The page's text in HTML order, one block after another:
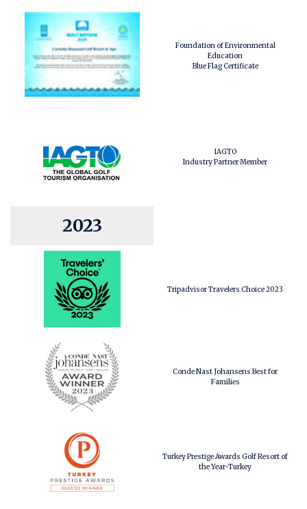
Foundation of Environmental
Education
Blue Flag Certificate
IAGTO
Industry Partner Member
2023
Tripadvisor Travelers Choice 2023
Conde Nast Johansens Best for
Families
Turkey Prestige Awards Golf Resort of
the Year-Turkey